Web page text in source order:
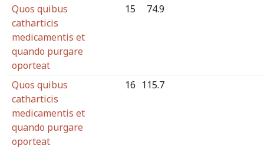
Quos quibus
catharticis
medicamentis et
quando purgare
oporteat
15 74.9
Quos quibus
catharticis
medicamentis et
quando purgare
oporteat
16 115.7